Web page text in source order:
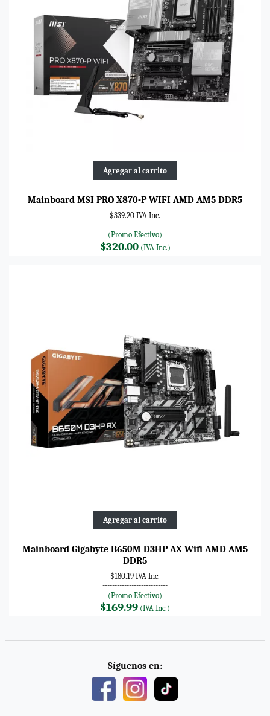
Agregar al carrito
Mainboard MSI PRO X870-P WIFI AMD AM5 DDR5
$339.20 IVA Inc.
---------------------------
(Promo Efectivo)
$320.00(IVA Inc.)
Agregar al carrito
Mainboard Gigabyte B650M D3HP AX Wifi AMD AM5
DDR5
$180.19 IVA Inc.
---------------------------
(Promo Efectivo)
$169.99 (IVA Inc.)
Síguenos en: